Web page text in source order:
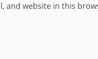
and website in this